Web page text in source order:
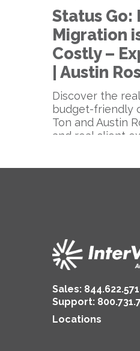
Status Go:
Migration
Costly –
| Austin
Discover the
budget-friendly
Ton and Austin
and real client
Sales:
Support:
Locations